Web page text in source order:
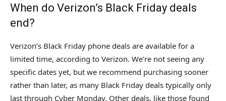
When do Verizon’s Black Friday deals
end?
Verizon’s Black Friday phone deals are available for a
limited time, according to Verizon. We’re not seeing any
specific dates yet, but we recommend purchasing sooner
rather than later, as many Black Friday deals typically only
last through Cyber Monday. Other deals, like those found